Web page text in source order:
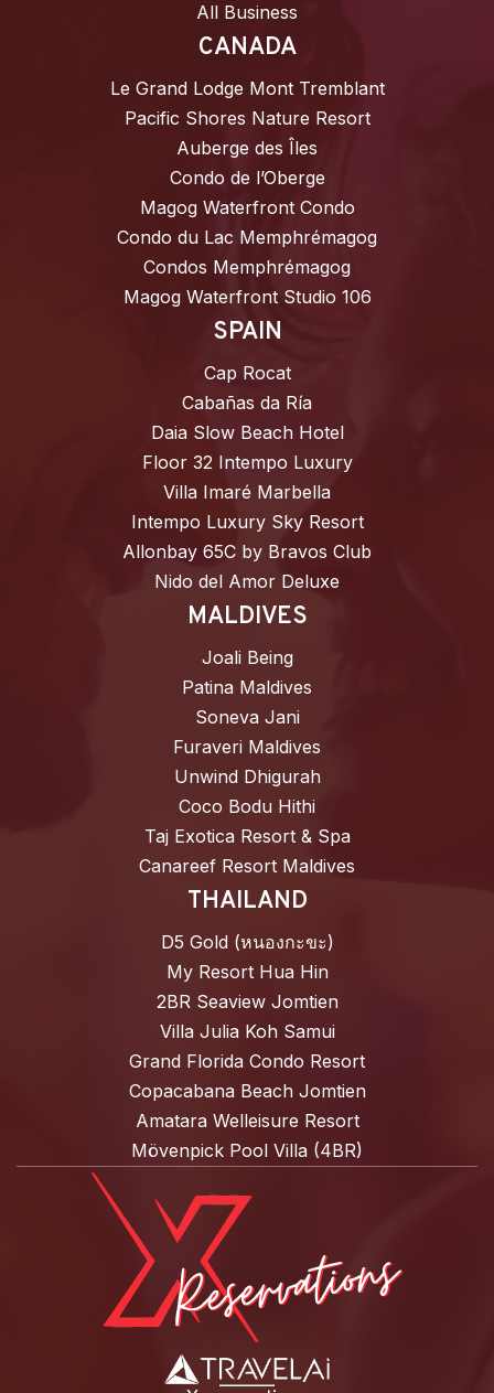
All Business
CANADA
Le Grand Lodge Mont Tremblant
Pacific Shores Nature Resort
Auberge des Îles
Condo de l’Oberge
Magog Waterfront Condo
Condo du Lac Memphrémagog
Condos Memphrémagog
Magog Waterfront Studio 106
SPAIN
Cap Rocat
Cabañas da Ría
Daia Slow Beach Hotel
Floor 32 Intempo Luxury
Villa Imaré Marbella
Intempo Luxury Sky Resort
Allonbay 65C by Bravos Club
Nido del Amor Deluxe
MALDIVES
Joali Being
Patina Maldives
Soneva Jani
Furaveri Maldives
Unwind Dhigurah
Coco Bodu Hithi
Taj Exotica Resort & Spa
Canareef Resort Maldives
THAILAND
D5 Gold (หนองกะขะ)
My Resort Hua Hin
2BR Seaview Jomtien
Villa Julia Koh Samui
Grand Florida Condo Resort
Copacabana Beach Jomtien
Amatara Welleisure Resort
Mövenpick Pool Villa (4BR)